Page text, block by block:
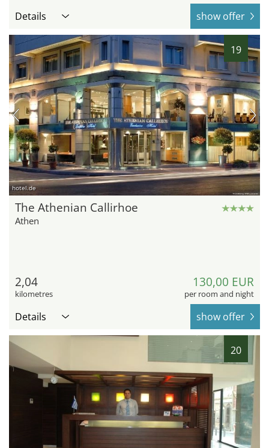
Details show offer
19
hotel.de
The Athenian Callirhoe
Athen
2,04
kilometres
130,00 EUR
per room and night
Details show offer
20